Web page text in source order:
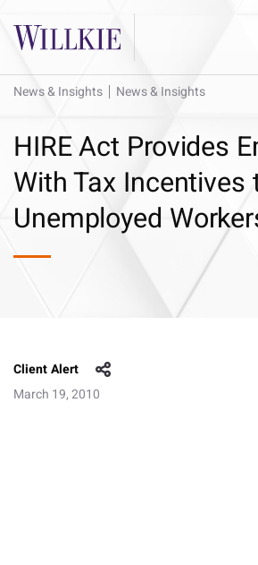
News & Insights News & Insights
HIRE Act Provides
With Tax Incentives
Unemployed
Client Alert
March 19, 2010